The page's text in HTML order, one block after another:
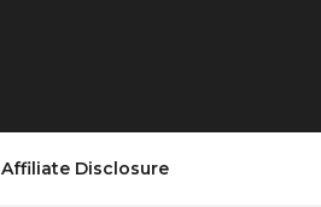
Affiliate Disclosure